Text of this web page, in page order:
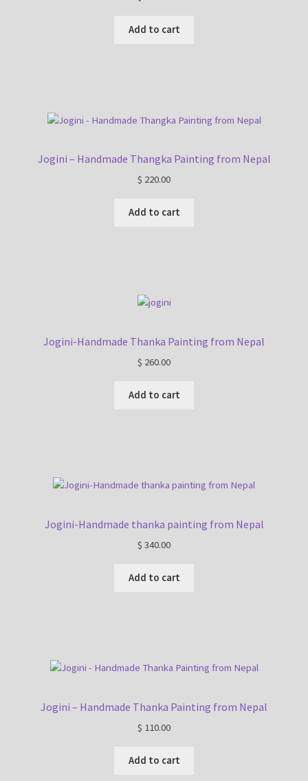
Add to cart
Jogini – Handmade Thangka Painting from Nepal
$ 220.00
Add to cart
Jogini-Handmade Thanka Painting from Nepal
$ 260.00
Add to cart
Jogini-Handmade thanka painting from Nepal
$ 340.00
Add to cart
Jogini – Handmade Thanka Painting from Nepal
$ 110.00
Add to cart